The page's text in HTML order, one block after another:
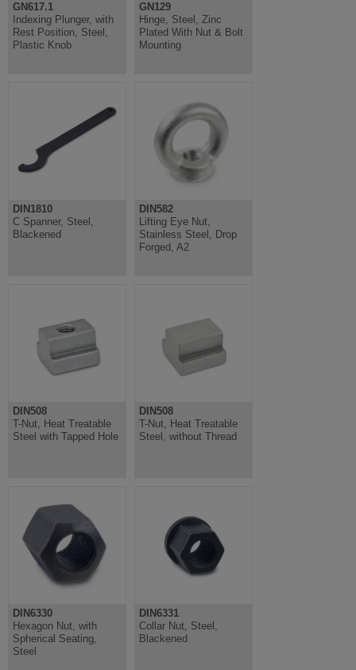
GN617.1
Indexing Plunger, with
Rest Position, Steel,
Plastic Knob
GN129
Hinge, Steel, Zinc
Plated With Nut & Bolt
Mounting
DIN1810
C Spanner, Steel,
Blackened
DIN582
Lifting Eye Nut,
Stainless Steel, Drop
Forged, A2
DIN508
T-Nut, Heat Treatable
Steel with Tapped Hole
DIN508
T-Nut, Heat Treatable
Steel, without Thread
DIN6330
Hexagon Nut, with
Spherical Seating,
Steel
DIN6331
Collar Nut, Steel,
Blackened